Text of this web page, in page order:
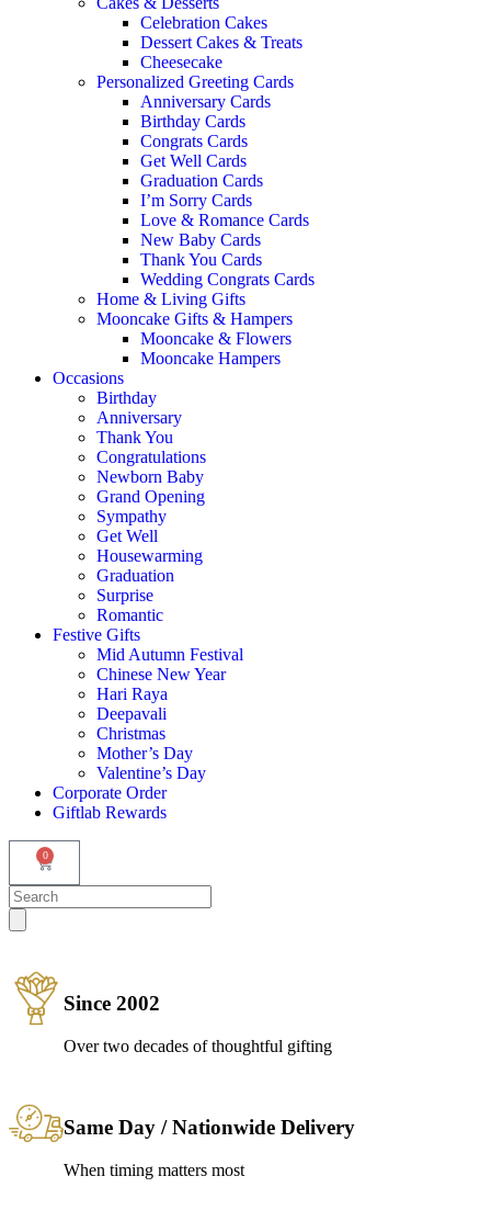
Celebration Cakes
Dessert Cakes & Treats
Cheesecake
Personalized Greeting Cards
Anniversary Cards
Birthday Cards
Congrats Cards
Get Well Cards
Graduation Cards
I’m Sorry Cards
Love & Romance Cards
New Baby Cards
Thank You Cards
Wedding Congrats Cards
Home & Living Gifts
Mooncake Gifts & Hampers
Mooncake & Flowers
Mooncake Hampers
Occasions
Birthday
Anniversary
Thank You
Congratulations
Newborn Baby
Grand Opening
Sympathy
Get Well
Housewarming
Graduation
Surprise
Romantic
Festive Gifts
Mid Autumn Festival
Chinese New Year
Hari Raya
Deepavali
Christmas
Mother’s Day
Valentine’s Day
Corporate Order
Giftlab Rewards
0
Since 2002
Over two decades of thoughtful gifting
Same Day / Nationwide Delivery
When timing matters most